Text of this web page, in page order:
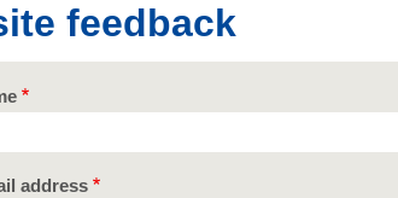
feedback
address